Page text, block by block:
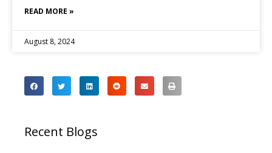
READ MORE »
August 8, 2024
Recent Blogs